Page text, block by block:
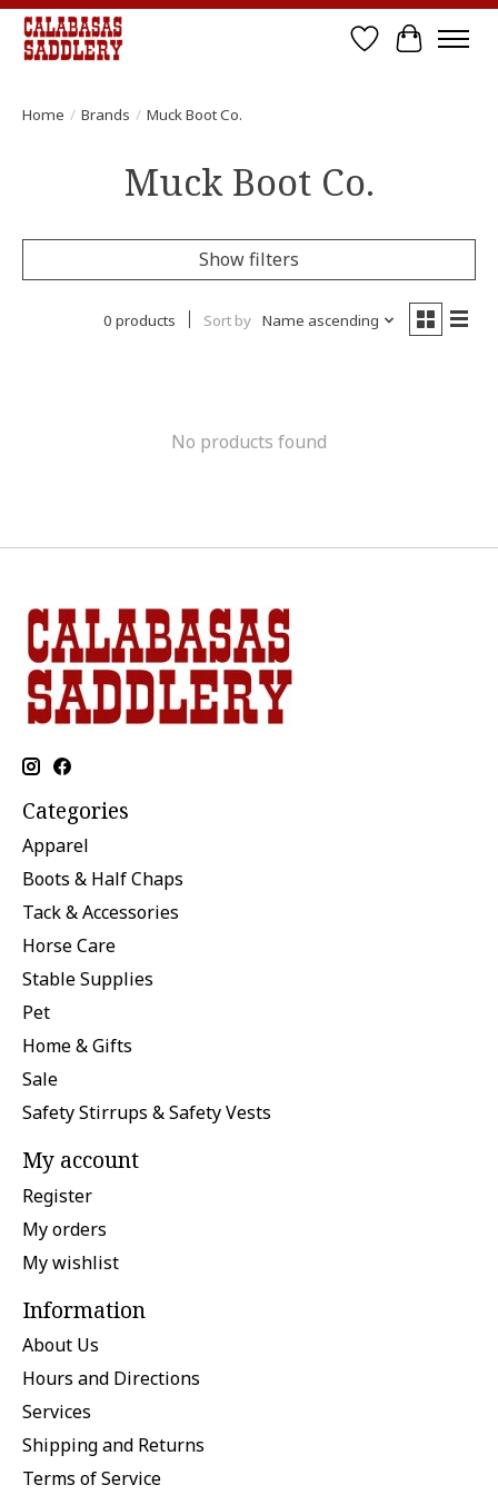
Wish List
Cart
Home / Brands / Muck Boot Co.
Muck Boot Co.
Show filters
0 products Sort by Name ascending
No products found
Categories
Apparel
Boots & Half Chaps
Tack & Accessories
Horse Care
Stable Supplies
Pet
Home & Gifts
Sale
Safety Stirrups & Safety Vests
My account
Register
My orders
My wishlist
Information
About Us
Hours and Directions
Services
Shipping and Returns
Terms of Service